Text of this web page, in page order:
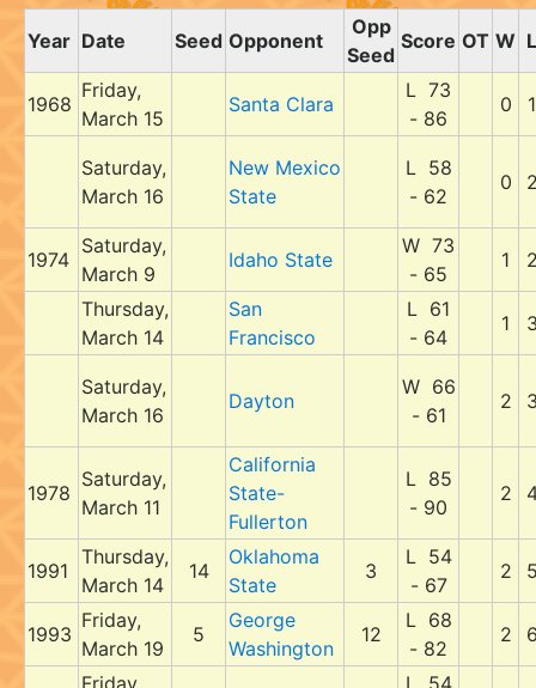
Year Date Seed Opponent
Opp
Seed
Score OT W L
1968
Friday,
March 15
Santa Clara
L 73
- 86
0 1
Saturday,
March 16
New Mexico
State
L 58
- 62
0
1974
Saturday,
March 9
Idaho State
W 73
- 65
1
Thursday,
March 14
San
Francisco
L 61
- 64
1
Saturday,
March 16
Dayton
W 66
- 61
2
1978
Saturday,
March 11
California
State-
Fullerton
L 85
- 90
2
1991
Thursday,
March 14
14
Oklahoma
State
3
L 54
- 67
2
1993
Friday,
March 19
5
George
Washington
12
L 68
- 82
2
Friday,
L 54